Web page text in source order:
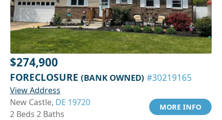
$274,900
FORECLOSURE (BANK OWNED) #30219165
View Address
New Castle, DE 19720
2 Beds 2 Baths
MORE INFO